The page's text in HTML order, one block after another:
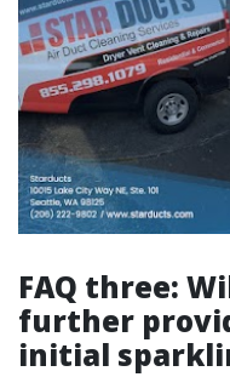
FAQ three:
further
initial